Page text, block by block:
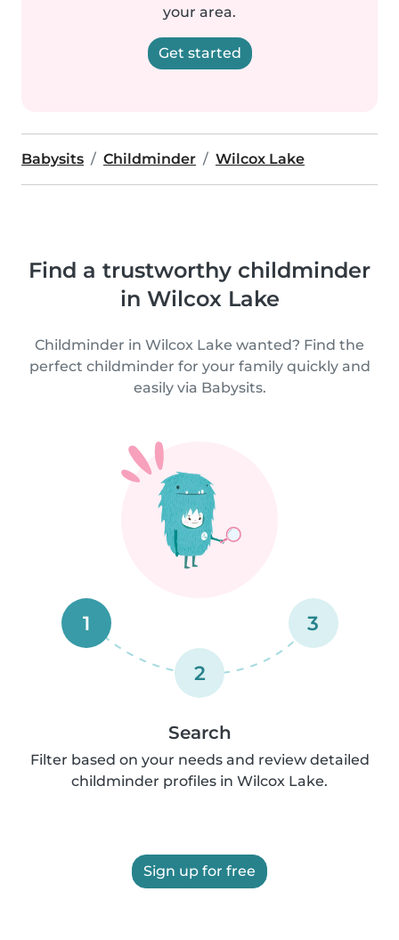
your area.
Get started
Babysits Childminder Wilcox Lake
Find a trustworthy childminder
in Wilcox Lake
Childminder in Wilcox Lake wanted? Find the
perfect childminder for your family quickly and
easily via Babysits.
1
2
3
Search
Filter based on your needs and review detailed
childminder profiles in Wilcox Lake.
Sign up for free